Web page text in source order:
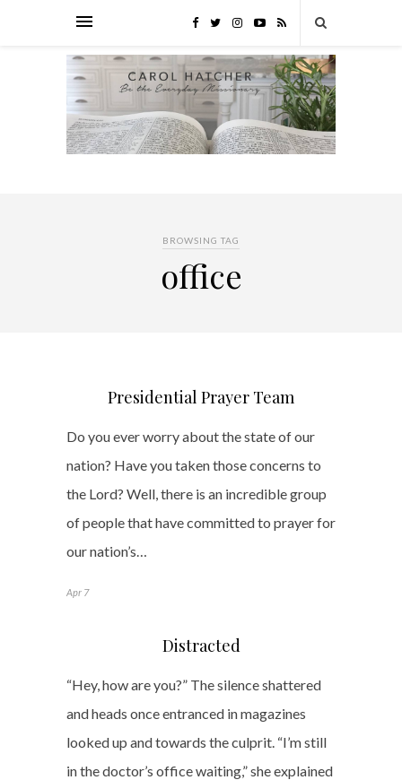
BROWSING TAG
office
Presidential Prayer Team
Do you ever worry about the state of our
nation? Have you taken those concerns to
the Lord? Well, there is an incredible group
of people that have committed to prayer for
our nation’s…
Apr 7
Distracted
“Hey, how are you?” The silence shattered
and heads once entranced in magazines
looked up and towards the culprit. “I’m still
in the doctor’s office waiting,” she explained